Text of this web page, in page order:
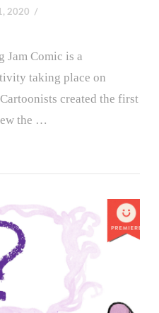
2020
Jam Comic is a
taking place on
created the first
the …